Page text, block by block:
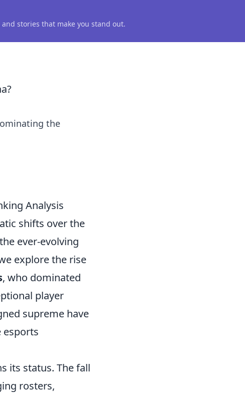
stories that make you stand out.
the
Analysis
shifts over the
ever-evolving
explore the rise
, who dominated
player
supreme have
esports
its status. The fall
rosters,